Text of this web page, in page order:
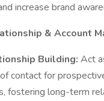
increase brand
& Account
Building: Act
contact for
fostering long-term